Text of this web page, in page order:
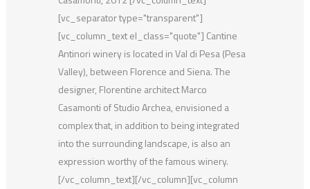
[vc_separator type="transparent"]
[vc_column_text el_class="quote"] Cantine
Antinori winery is located in Val di Pesa (Pesa
Valley), between Florence and Siena. The
designer, Florentine architect Marco
Casamonti of Studio Archea, envisioned a
complex that, in addition to being integrated
into the surrounding landscape, is also an
expression worthy of the famous winery.
[/vc_column_text][/vc_column][vc_column